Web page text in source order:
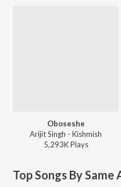
Oboseshe
Arijit Singh - Kishmish
5,293KPlays
Top Songs By